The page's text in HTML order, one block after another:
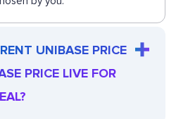
UNIBASE PRICE
PRICE LIVE FOR